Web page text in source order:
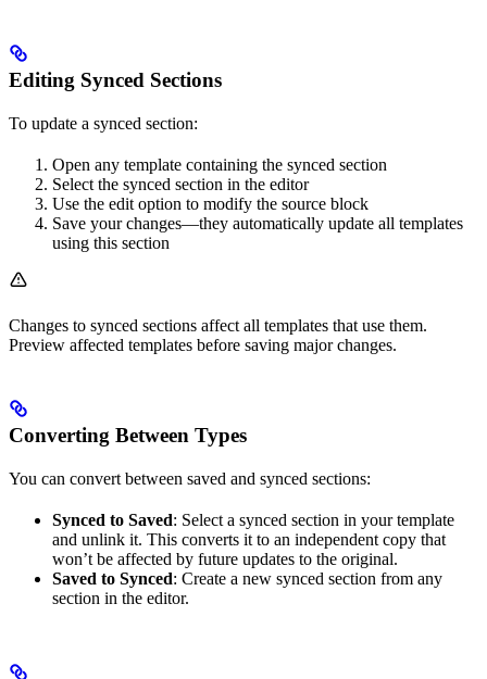
Editing Synced Sections
To update a synced section:
Open any template containing the synced section
Select the synced section in the editor
Use the edit option to modify the source block
Save your changes—they automatically update all templates
using this section
Changes to synced sections affect all templates that use them.
Preview affected templates before saving major changes.
Converting Between Types
You can convert between saved and synced sections:
Synced to Saved: Select a synced section in your template
and unlink it. This converts it to an independent copy that
won’t be affected by future updates to the original.
Saved to Synced: Create a new synced section from any
section in the editor.